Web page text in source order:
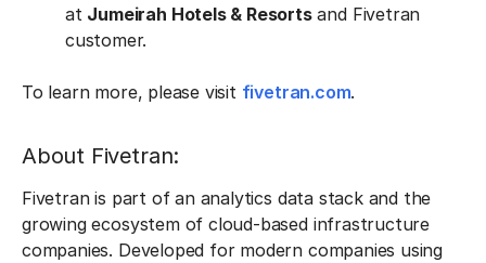
at Jumeirah Hotels & Resortsand Fivetran
customer.
To learn more, please visit fivetran.com.
About Fivetran:
Fivetran is part of an analytics data stack and the
growing ecosystem of cloud-based infrastructure
companies. Developed for modern companies using